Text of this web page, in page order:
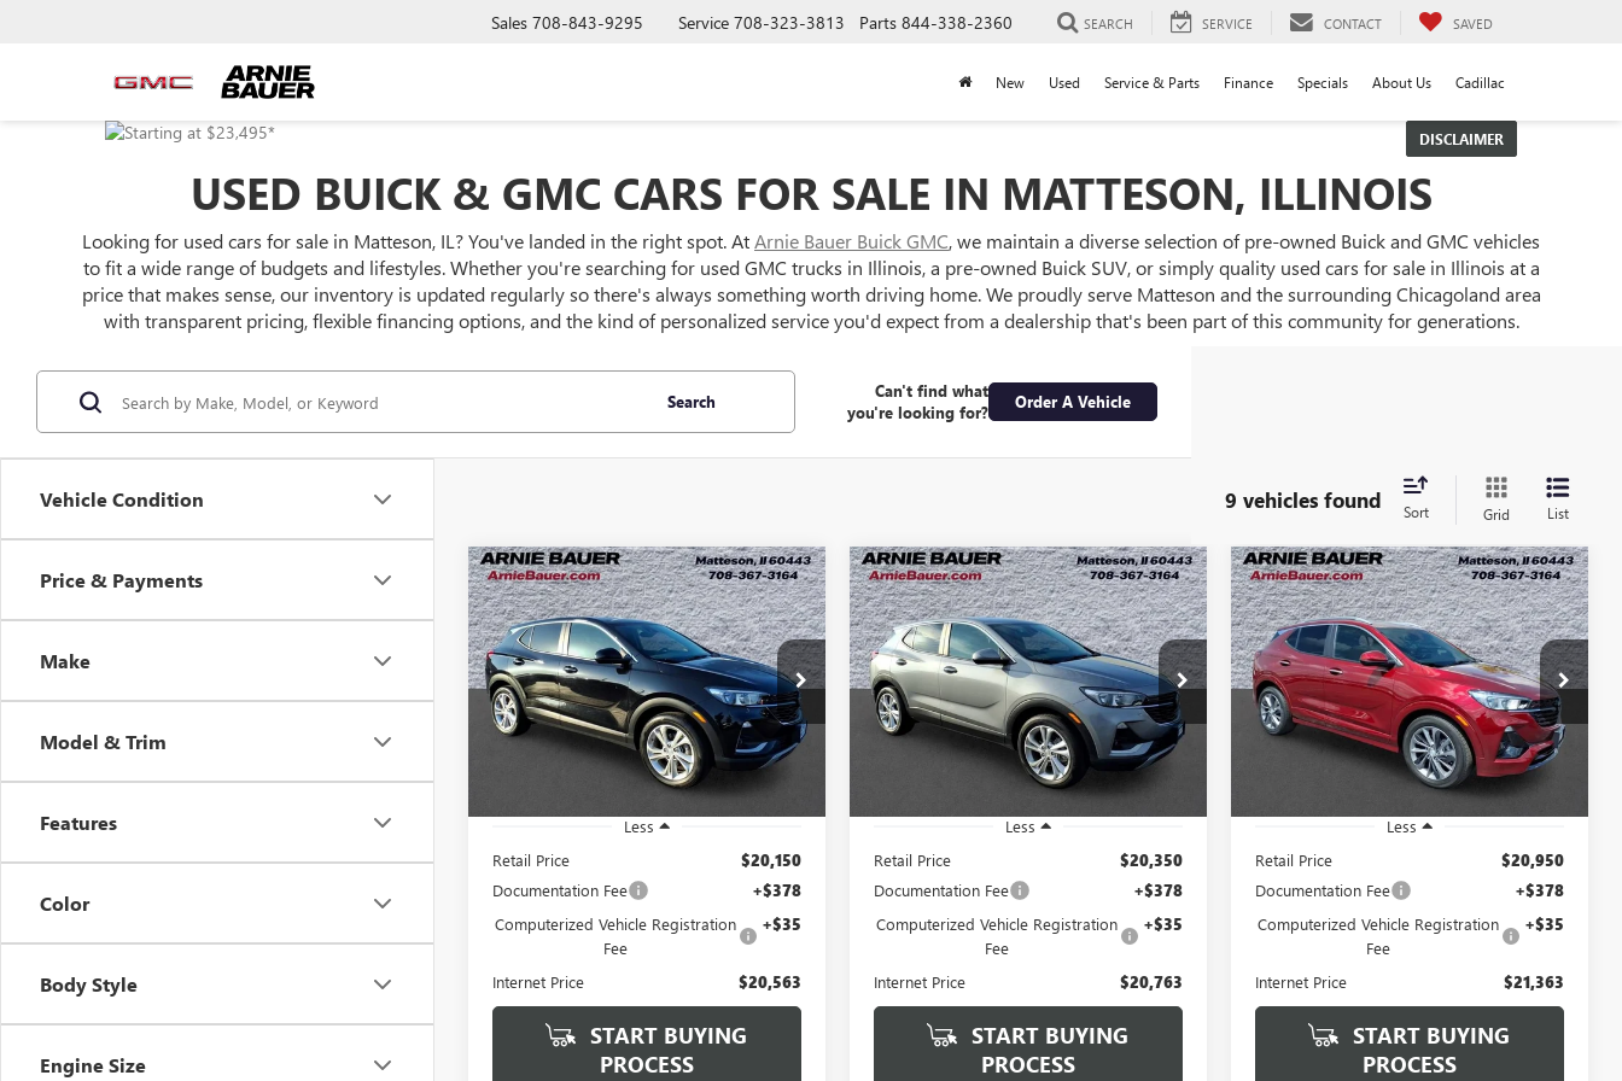
Sales 708-843-9295 Service 708-323-3813 Parts 844-338-2360 SEARCH SERVICE CONTACT SAVED
New Used Service & Parts Finance Specials About Us Cadillac
DISCLAIMER
USED BUICK & GMC CARS FOR SALE IN MATTESON, ILLINOIS
Looking for used cars for sale in Matteson, IL? You've landed in the right spot. AtArnie Bauer Buick GMC, we maintain a diverse selection of pre-owned Buick and GMC vehicles
to fit a wide range of budgets and lifestyles. Whether you're searching for used GMC trucks in Illinois, a pre-owned Buick SUV, or simply quality used cars for sale in Illinois at a
price that makes sense, our inventory is updated regularly so there's always something worth driving home. We proudly serve Matteson and the surrounding Chicagoland area
with transparent pricing, flexible financing options, and the kind of personalized service you'd expect from a dealership that's been part of this community for generations.
Vehicle Condition
Price & Payments
Make
Model & Trim
Features
Color
Body Style
Engine Size
Search
Can't find what
you're looking for?
Order A Vehicle
9 vehicles found Sort Grid List
USED2023BUICK
ENCORE GXPREFERRED
VIN:KL4MMBS2XPB142929Stock:B260338A
Model:4TR06
19,761 mi Ext. Int.
BUY FINANCE
$20,563
ARNIE BAUER PRICE
Less
Retail Price
$20,150
Documentation Fee +$378
Computerized Vehicle Registration
Fee
+$35
Internet Price $20,563
START BUYING
PROCESS
Compare Vehicle
USED2023BUICK
ENCORE GXPREFERRED
Price Drop
VIN:KL4MMBS28PB143156Stock:B260328A
Model:4TR06
Ext.
BUY FINANCE
$20,763
ARNIE BAUER PRICE
Less
Retail Price
$20,350
Documentation Fee +$378
Computerized Vehicle Registration
Fee
+$35
Internet Price $20,763
START BUYING
PROCESS
Compare Vehicle
USED2023BUICK
ENCORE GXSELECT
VIN:KL4MMDSL8PB083352Stock:B260375A
Model:4TS06
19,405 mi Ext. Int.
BUY FINANCE
$21,363
ARNIE BAUER PRICE
Less
Retail Price
$20,950
Documentation Fee +$378
Computerized Vehicle Registration
Fee
+$35
Internet Price $21,363
START BUYING
PROCESS
Compare Vehicle